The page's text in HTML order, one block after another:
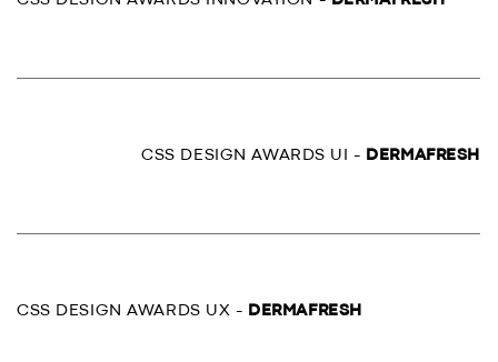
CSS DESIGN AWARDS UI - DERMAFRESH
CSS DESIGN AWARDS UX - DERMAFRESH